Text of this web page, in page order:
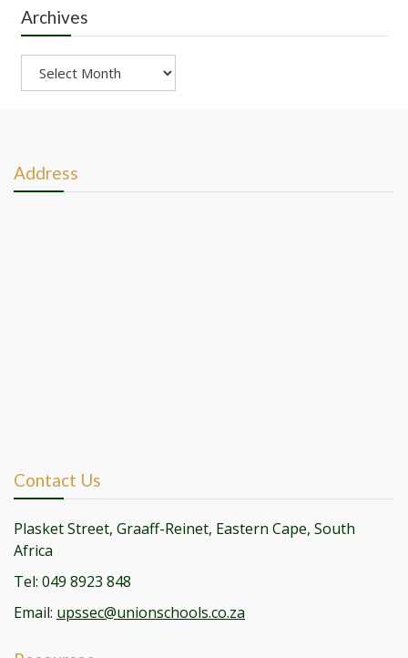
Archives
Archives
Address
Contact Us
Plasket Street, Graaff-Reinet, Eastern Cape, South
Africa
Tel: 049 8923 848
Email: upssec@unionschools.co.za